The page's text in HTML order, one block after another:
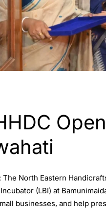
The North Eastern
(LBI) at
businesses, and help